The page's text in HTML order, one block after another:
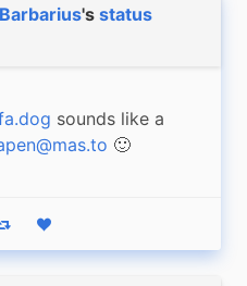
Barbarius's status
sounds like a
🙂
Boost statusLike status